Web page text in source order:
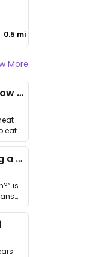
0.5 mi
More
I Couldn’t Unsee It — How Thailand Turned My Beliefs Into Action⁠
—
eat
What I learned building a queer vegan travel brand
is